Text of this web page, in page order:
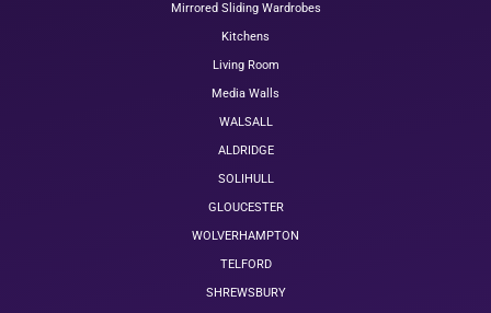
Mirrored Sliding Wardrobes
Kitchens
Living Room
Media Walls
WALSALL
ALDRIDGE
SOLIHULL
GLOUCESTER
WOLVERHAMPTON
TELFORD
SHREWSBURY